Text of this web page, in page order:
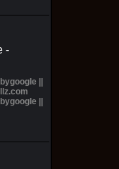
-
||
||